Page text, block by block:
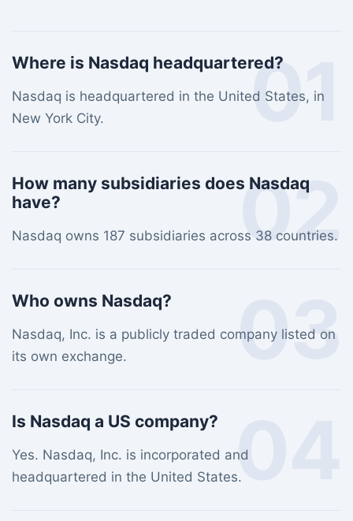
01
Where is Nasdaq headquartered?
Nasdaq is headquartered in the United States, in
New York City.
02
How many subsidiaries does Nasdaq
have?
Nasdaq owns 187 subsidiaries across 38 countries.
03
Who owns Nasdaq?
Nasdaq, Inc. is a publicly traded company listed on
its own exchange.
04
Is Nasdaq a US company?
Yes. Nasdaq, Inc. is incorporated and
headquartered in the United States.